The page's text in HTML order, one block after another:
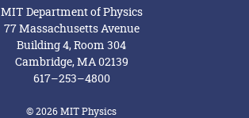
MIT Department of Physics
77 Massachusetts Avenue
Building 4, Room 304
Cambridge, MA 02139
617–253–4800
© 2026 MIT Physics